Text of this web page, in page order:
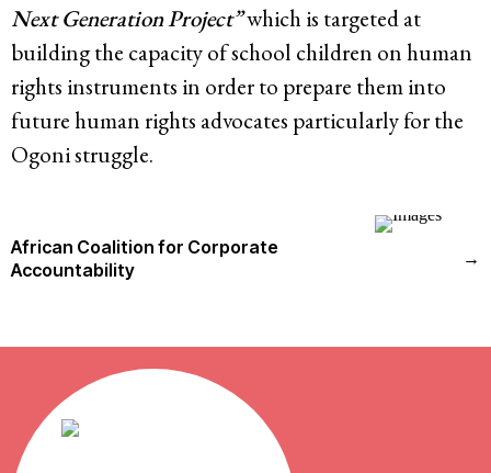
Next Generation Project”which is targeted at
building the capacity of school children on human
rights instruments in order to prepare them into
future human rights advocates particularly for the
Ogoni struggle.
African Coalition for Corporate
Accountability
→